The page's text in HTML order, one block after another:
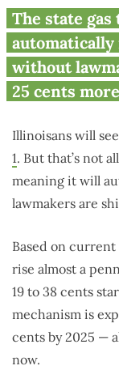
Illinois
July,
penny a
The state
automatically
without
25 cents
Illinoisans will
1. But that’s not
meaning it will
lawmakers are
Based on
rise almost a
19 to 38 cents
mechanism is
cents by 2025 —
now.